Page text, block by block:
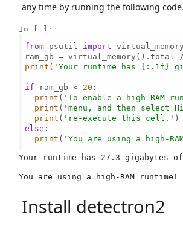
any time by running the following code.
In [ ]:
from psutil import virtual_memory
ram_gb = virtual_memory().total
print ( 'Your runtime has {:.1f}
if ram_gb < 20 :
print ( 'To enable a high-RAM
print ( 'menu, and then select
print ( 're-execute this cell.'
else :
print ( 'You are using a high-
Your runtime has 27.3 gigabytes
Install detectron2